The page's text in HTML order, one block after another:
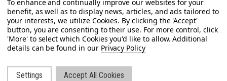
Kyosho | Sku: K08953R
1/18 Kyosho Austin Healey Sprite Mk-1 (Cherry
Red) Diecast Car Model
Privacy Policy
Settings Accept All Cookies